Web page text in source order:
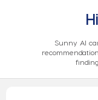
Sunny AI